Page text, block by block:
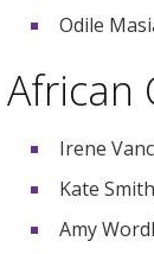
Odile
African
Irene
Kate
Amy